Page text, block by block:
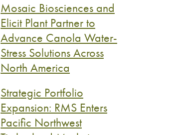
Mosaic Biosciences and
Elicit Plant Partner to
Advance Canola Water-
Stress Solutions Across
North America
Strategic Portfolio
Expansion: RMS Enters
Pacific Northwest